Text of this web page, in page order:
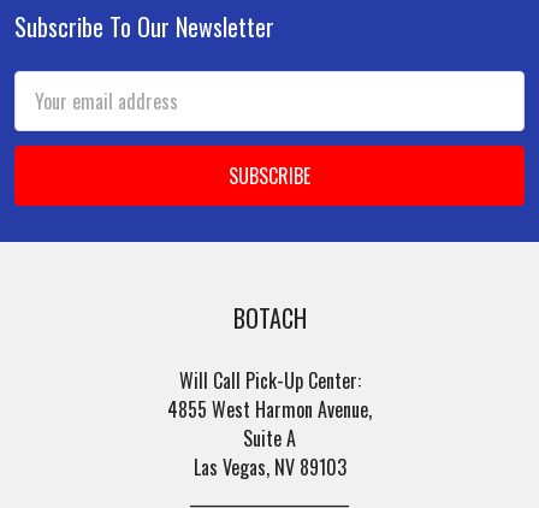
Footer
Subscribe To Our Newsletter
Address
BOTACH
Will Call Pick-Up Center:
4855 West Harmon Avenue,
Suite A
Las Vegas, NV 89103